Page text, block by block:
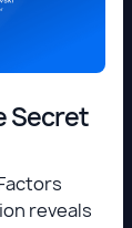
Secret
reveals